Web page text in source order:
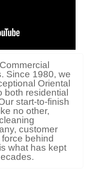
Since 1980, we
Oriental
residential
start-to-finish
no other,
customer